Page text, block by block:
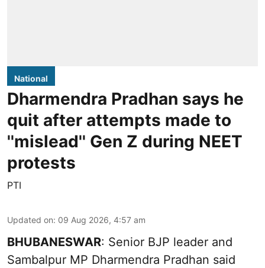
National
Dharmendra Pradhan says he
quit after attempts made to
''mislead'' Gen Z during NEET
protests
PTI
Updated on: 09 Aug 2026, 4:57 am
BHUBANESWAR: Senior BJP leader and
Sambalpur MP Dharmendra Pradhan said